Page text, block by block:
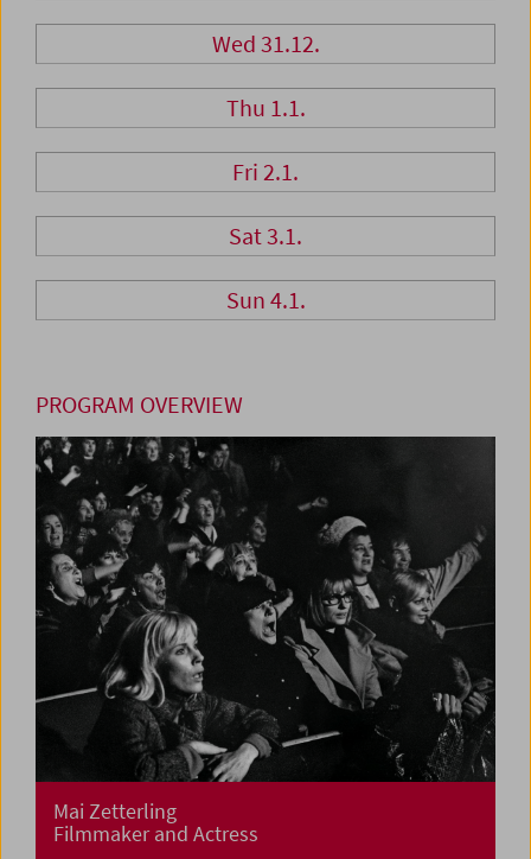
Wed 31.12.
Thu 1.1.
Fri 2.1.
Sat 3.1.
Sun 4.1.
PROGRAM OVERVIEW
Mai Zetterling
Filmmaker and Actress